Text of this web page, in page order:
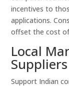
incentives to
applications.
offset the cost
Local
Suppliers
Support Indian